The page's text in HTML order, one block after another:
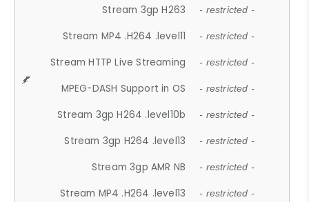
Stream 3gp H263 - restricted -
Stream MP4 .H264 .level11 - restricted -
Stream HTTP Live Streaming - restricted -
MPEG-DASH Support in OS - restricted -
Stream 3gp H264 .level10b - restricted -
Stream 3gp H264 .level13 - restricted -
Stream 3gp AMR NB - restricted -
Stream MP4 .H264 .level13 - restricted -